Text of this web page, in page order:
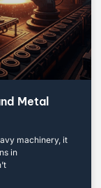
Metal
machinery, it
in